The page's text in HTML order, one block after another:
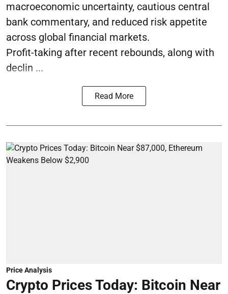
macroeconomic uncertainty, cautious central
bank commentary, and reduced risk appetite
across global financial markets.
Profit-taking after recent rebounds, along with
declin ...
Read More
Price Analysis
Crypto Prices Today: Bitcoin Near